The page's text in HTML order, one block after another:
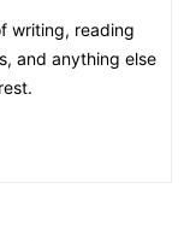
writing, reading
and anything else